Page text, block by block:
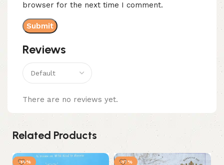
Reviews
There are no reviews yet.
browser for the next time I comment.
Related Products
-14%
-17%